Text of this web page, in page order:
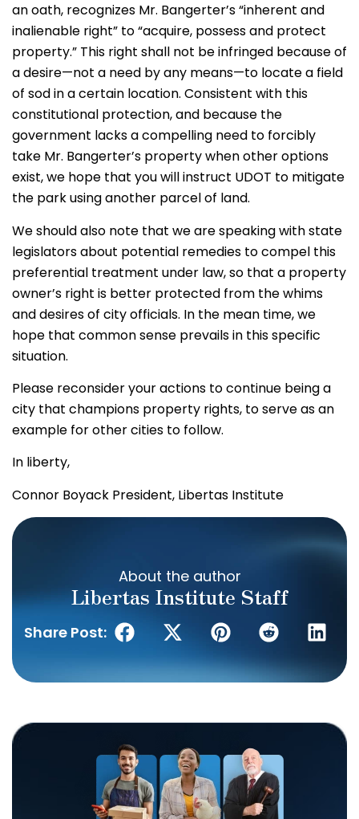
an oath, recognizes Mr. Bangerter’s “inherent and
inalienable right” to “acquire, possess and protect
property.” This right shall not be infringed because of
a desire—not a need by any means—to locate a field
of sod in a certain location. Consistent with this
constitutional protection, and because the
government lacks a compelling need to forcibly
take Mr. Bangerter’s property when other options
exist, we hope that you will instruct UDOT to mitigate
the park using another parcel of land.
We should also note that we are speaking with state
legislators about potential remedies to compel this
preferential treatment under law, so that a property
owner’s right is better protected from the whims
and desires of city officials. In the mean time, we
hope that common sense prevails in this specific
situation.
Please reconsider your actions to continue being a
city that champions property rights, to serve as an
example for other cities to follow.
In liberty,
Connor Boyack President, Libertas Institute
About the author
Libertas Institute Staff
Share Post: